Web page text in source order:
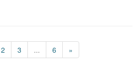
2 3 ... 6 »